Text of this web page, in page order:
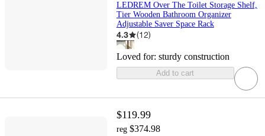
LEDREM Over The Toilet Storage Shelf,
Tier Wooden Bathroom Organizer
Adjustable Saver Space Rack
4.3 (12)
Loved for: sturdy construction
Add to cart
$119.99
reg $374.98